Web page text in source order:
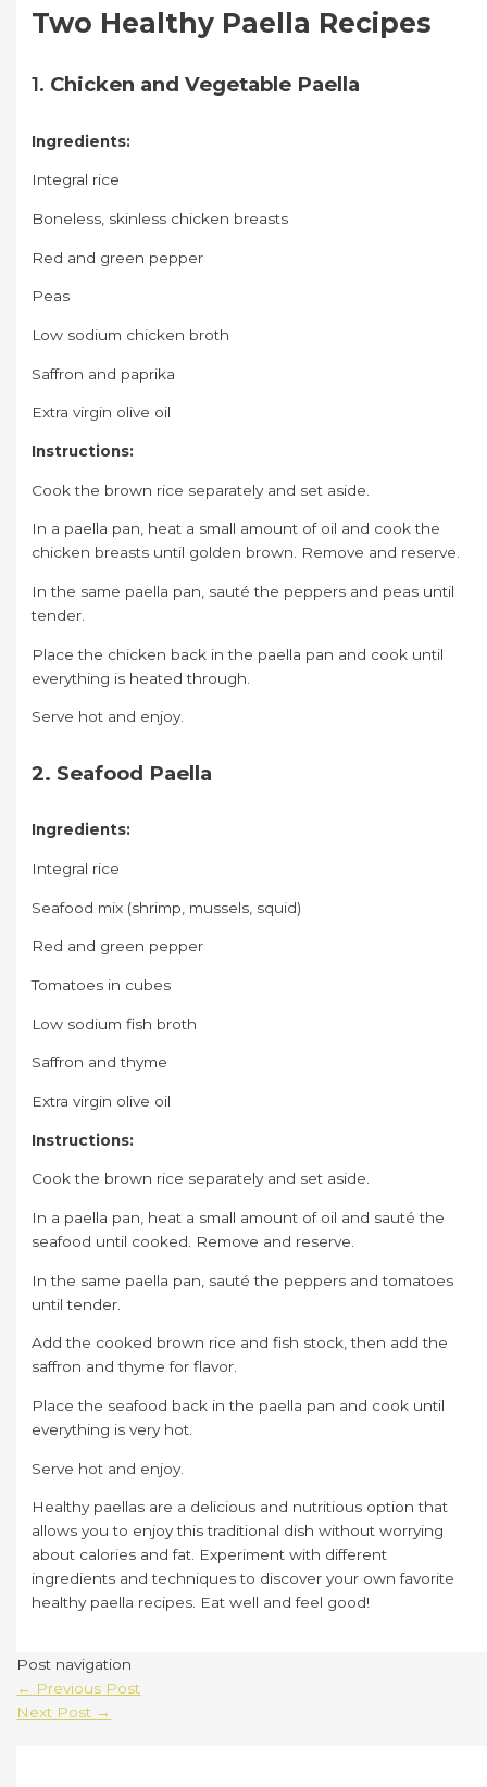
Two Healthy Paella Recipes
1. Chicken and Vegetable Paella
Ingredients:
Integral rice
Boneless, skinless chicken breasts
Red and green pepper
Peas
Low sodium chicken broth
Saffron and paprika
Extra virgin olive oil
Instructions:
Cook the brown rice separately and set aside.
In a paella pan, heat a small amount of oil and cook the
chicken breasts until golden brown. Remove and reserve.
In the same paella pan, sauté the peppers and peas until
tender.
Place the chicken back in the paella pan and cook until
everything is heated through.
Serve hot and enjoy.
2. Seafood Paella
Ingredients:
Integral rice
Seafood mix (shrimp, mussels, squid)
Red and green pepper
Tomatoes in cubes
Low sodium fish broth
Saffron and thyme
Extra virgin olive oil
Instructions:
Cook the brown rice separately and set aside.
In a paella pan, heat a small amount of oil and sauté the
seafood until cooked. Remove and reserve.
In the same paella pan, sauté the peppers and tomatoes
until tender.
Add the cooked brown rice and fish stock, then add the
saffron and thyme for flavor.
Place the seafood back in the paella pan and cook until
everything is very hot.
Serve hot and enjoy.
Healthy paellas are a delicious and nutritious option that
allows you to enjoy this traditional dish without worrying
about calories and fat. Experiment with different
ingredients and techniques to discover your own favorite
healthy paella recipes. Eat well and feel good!
Post navigation
← Previous Post
Next Post →